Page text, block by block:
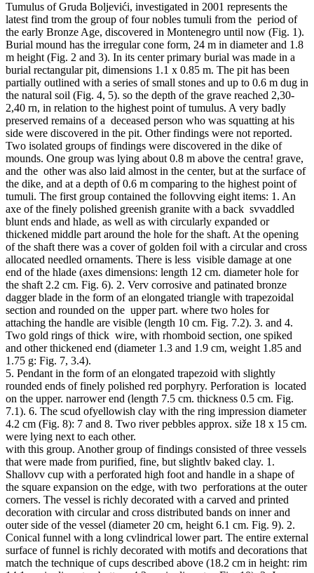
Tumulus of Gruda Boljevići, investigated in 2001 represents the
latest find trom the group of four nobles tumuli from the period of
the early Bronze Age, discovered in Montenegro until now (Fig. 1).
Burial mound has the irregular cone form, 24 m in diameter and 1.8
m height (Fig. 2 and 3). In its center primary burial was made in a
burial rectangular pit, dimensions 1.1 x 0.85 m. The pit has been
partially outlined with a series of small stones and up to 0.6 m dug in
the natural soil (Fig. 4, 5). so the depth of the grave reached 2,30-
2,40 rn, in relation to the highest point of tumulus. A very badly
preserved remains of a deceased person who was squatting at his
side were discovered in the pit. Other findings were not reported.
Two isolated groups of findings were discovered in the dike of
mounds. One group was lying about 0.8 m above the centra! grave,
and the other was also laid almost in the center, but at the surface of
the dike, and at a depth of 0.6 m comparing to the highest point of
tumuli. The first group contained the follovving eight items: 1. An
axe of the finely polished greenish granite with a back svvaddled
blunt ends and hlade, as well as with circularly expanded or
thickened middle part around the hole for the shaft. At the opening
of the shaft there was a cover of golden foil with a circular and cross
allocated needled ornaments. There is less visible damage at one
end of the hlade (axes dimensions: length 12 cm. diameter hole for
the shaft 2.2 cm. Fig. 6). 2. Verv corrosive and patinated bronze
dagger blade in the form of an elongated triangle with trapezoidal
section and rounded on the upper part. where two holes for
attaching the handle are visible (length 10 cm. Fig. 7.2). 3. and 4.
Two gold rings of thick wire, with rhomboid section, one spiked
and other thickened end (diameter 1.3 and 1.9 cm, weight 1.85 and
1.75 g: Fig. 7, 3.4).
5. Pendant in the form of an elongated trapezoid with slightly
rounded ends of finely polished red porphyry. Perforation is located
on the upper. narrower end (length 7.5 cm. thickness 0.5 cm. Fig.
7.1). 6. The scud ofyellowish clay with the ring impression diameter
4.2 cm (Fig. 8): 7 and 8. Two river pebbles approx. siže 18 x 15 cm.
were lying next to each other.
with this group. Another group of findings consisted of three vessels
that were made from purified, fine, but slightlv baked clay. 1.
Shallovv cup with a perforated high foot and handle in a shape of
the square expansion on the edge, with two perforations at the outer
corners. The vessel is richly decorated with a carved and printed
decoration with circular and cross distributed bands on inner and
outer side of the vessel (diameter 20 cm, height 6.1 cm. Fig. 9). 2.
Conical funnel with a long cvlindrical lower part. The entire external
surface of funnel is richly decorated with motifs and decorations that
match the technique of cups described above (18.2 cm in height: rim